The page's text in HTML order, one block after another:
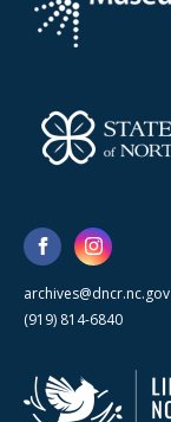
archives@dncr.nc.gov
(919) 814-6840